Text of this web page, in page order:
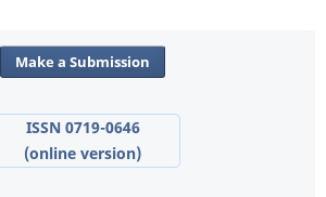
Make a Submission
ISSN 0719-0646
(online version)